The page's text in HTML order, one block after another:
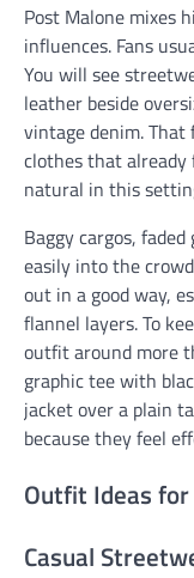
Post Malone mixes
influences. Fans
You will see
leather beside
vintage denim. That
clothes that
natural in this
Baggy cargos,
easily into the
out in a good way,
flannel layers. To
outfit around more
graphic tee with
jacket over a plain
because they feel
Outfit Ideas
Casual